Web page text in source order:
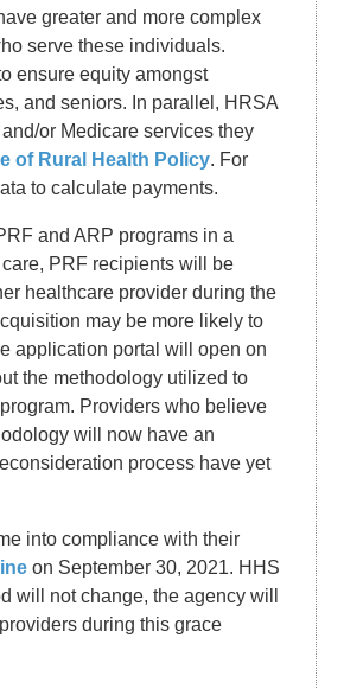
greater and more complex
serve these individuals.
ensure equity amongst
and seniors. In parallel, HRSA
or Medicare services they
of Rural Health Policy. For
to calculate payments.
and ARP programs in a
PRF recipients will be
healthcare provider during the
may be more likely to
application portal will open on
the methodology utilized to
Providers who believe
will now have an
process have yet
into compliance with their
on September 30, 2021. HHS
will not change, the agency will
during this grace